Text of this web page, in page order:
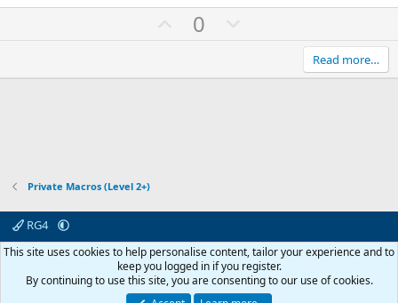
e o
t
)
U
o
0
n
Read more…
Private Macros (Level 2+)
RG4
Contact us
Affiliate Terms & rules Privacy policy Help
R
S
© 2003 -2026RedGuides, LLC
This site is unaffiliated with EverQuest and its owner Daybreak Game Company,
This site uses cookies to help personalise content, tailor your experience and to
keep you logged in if you register.
By continuing to use this site, you are consenting to our use of cookies.